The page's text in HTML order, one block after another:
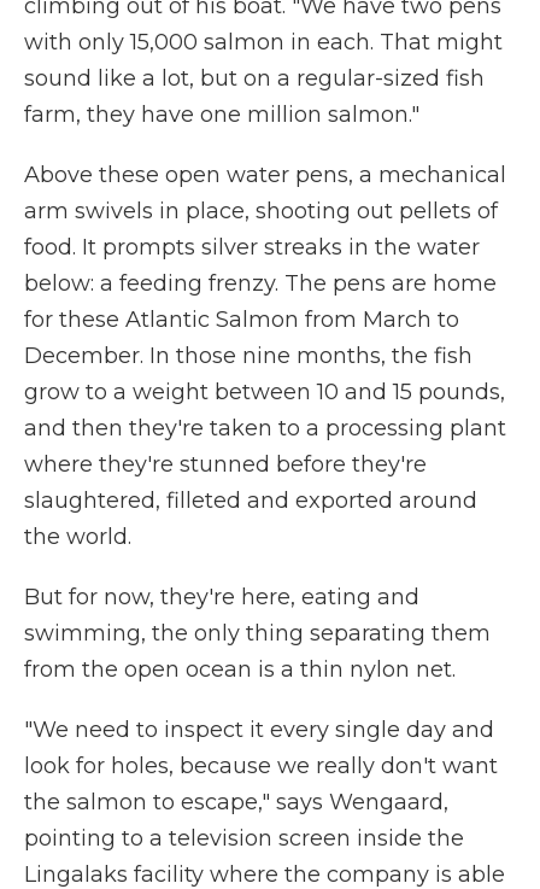
climbing out of his boat. "We have two pens
with only 15,000 salmon in each. That might
sound like a lot, but on a regular-sized fish
farm, they have one million salmon."
Above these open water pens, a mechanical
arm swivels in place, shooting out pellets of
food. It prompts silver streaks in the water
below: a feeding frenzy. The pens are home
for these Atlantic Salmon from March to
December. In those nine months, the fish
grow to a weight between 10 and 15 pounds,
and then they're taken to a processing plant
where they're stunned before they're
slaughtered, filleted and exported around
the world.
But for now, they're here, eating and
swimming, the only thing separating them
from the open ocean is a thin nylon net.
"We need to inspect it every single day and
look for holes, because we really don't want
the salmon to escape," says Wengaard,
pointing to a television screen inside the
Lingalaks facility where the company is able